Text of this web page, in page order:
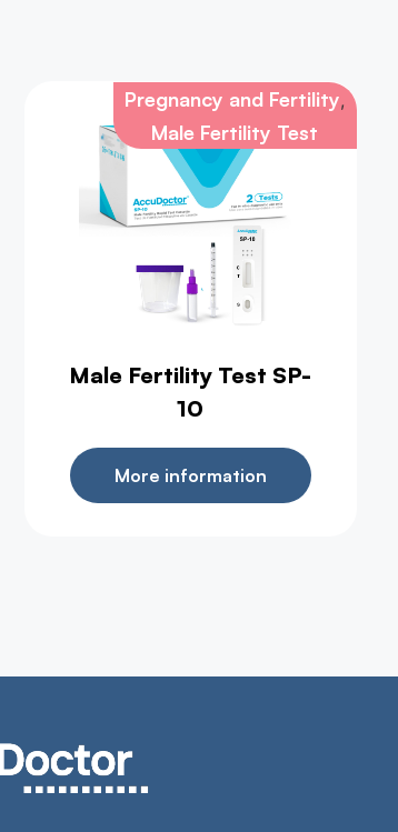
Pregnancy and Fertility,
Male Fertility Test
Male Fertility Test SP-
10
More information